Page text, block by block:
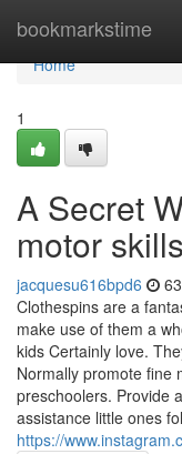
bookmarkstime
Home
Home
1
A Secret
motor
jacquesu616bpd6
Clothespins are a
make use of them a
kids Certainly love.
Normally promote fine
preschoolers. Provide
assistance little ones
https://